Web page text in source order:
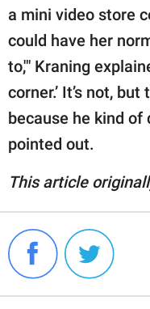
a mini video store
could have her
to,'" Kraning
corner.’ It’s not,
because he kind of
pointed out.
This article